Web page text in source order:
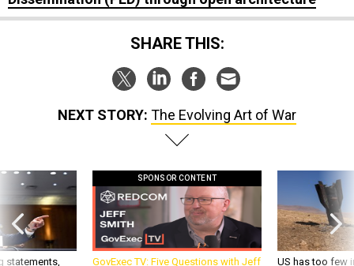
SHARE THIS:
NEXT STORY: The Evolving Art of War
statements,
SPONSOR CONTENT
GovExec TV: Five Questions with Jeff US has too few